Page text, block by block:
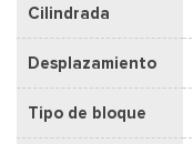
Cilindrada
Desplazamiento
Tipo de bloque